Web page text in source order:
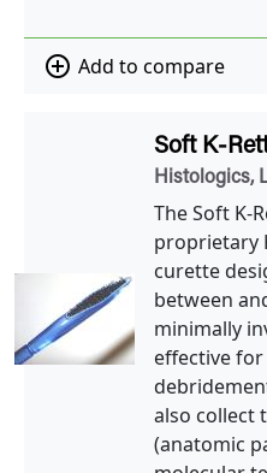
add_circle_outline Add to compare
Soft K-
Histologics,
The Soft K-
proprietary
curette
between
minimally
effective
also collect
(anatomic